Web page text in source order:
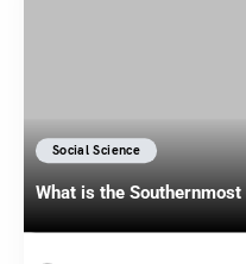
Social Science
What is the